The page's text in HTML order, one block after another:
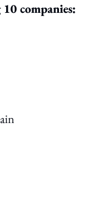
companies: